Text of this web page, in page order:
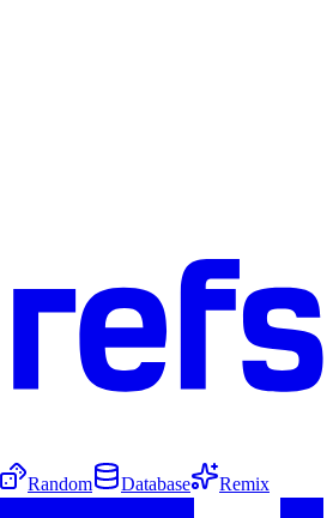
Random Database Remix